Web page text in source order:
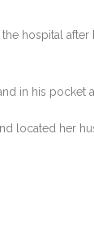
hospital
in his pocket
located her